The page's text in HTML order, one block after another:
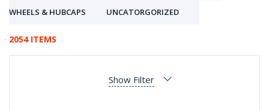
WHEELS & HUBCAPS UNCATORGORIZED
2054 ITEMS
Show Filter